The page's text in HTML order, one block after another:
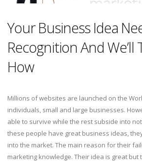
Your Business Idea
Recognition And We’ll
How
Millions of websites are launched on the
individuals, small and large businesses.
able to survive while the rest subside into
these people have great business ideas,
into the market. The main reason for their
marketing knowledge. Their idea is great